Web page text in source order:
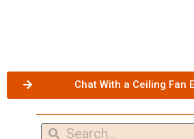
Chat With a Ceiling Fan